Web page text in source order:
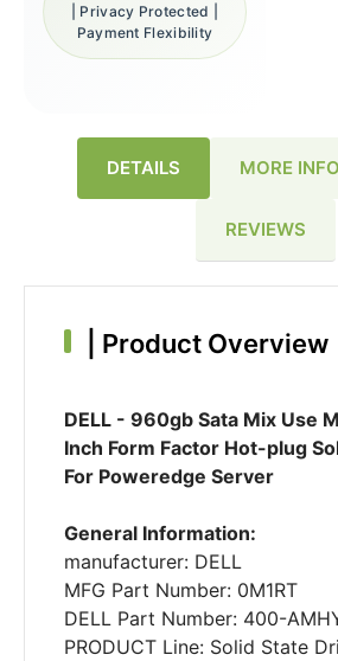
| Privacy Protected |
Payment Flexibility
DETAILS MORE
REVIEWS
Product Overview
DELL - 960gb Sata Mix Use
Inch Form Factor Hot-plug
For Poweredge Server
General Information:
manufacturer: DELL
MFG Part Number: 0M1RT
DELL Part Number: 400-
PRODUCT Line: Solid State